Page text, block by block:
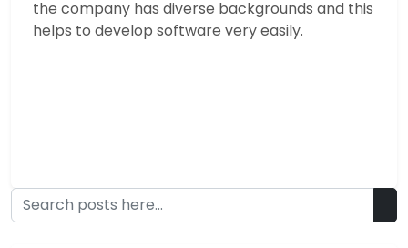
the company has diverse backgrounds and this
helps to develop software very easily.